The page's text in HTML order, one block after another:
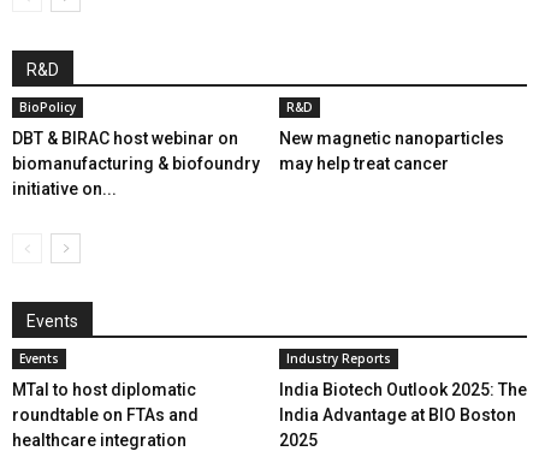
R&D
BioPolicy
DBT & BIRAC host webinar on
biomanufacturing & biofoundry
initiative on...
R&D
New magnetic nanoparticles
may help treat cancer
Events
Events
MTaI to host diplomatic
roundtable on FTAs and
healthcare integration
Industry Reports
India Biotech Outlook 2025: The
India Advantage at BIO Boston
2025